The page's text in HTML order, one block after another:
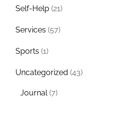
Self-Help (21)
Services (57)
Sports (1)
Uncategorized (43)
Journal (7)